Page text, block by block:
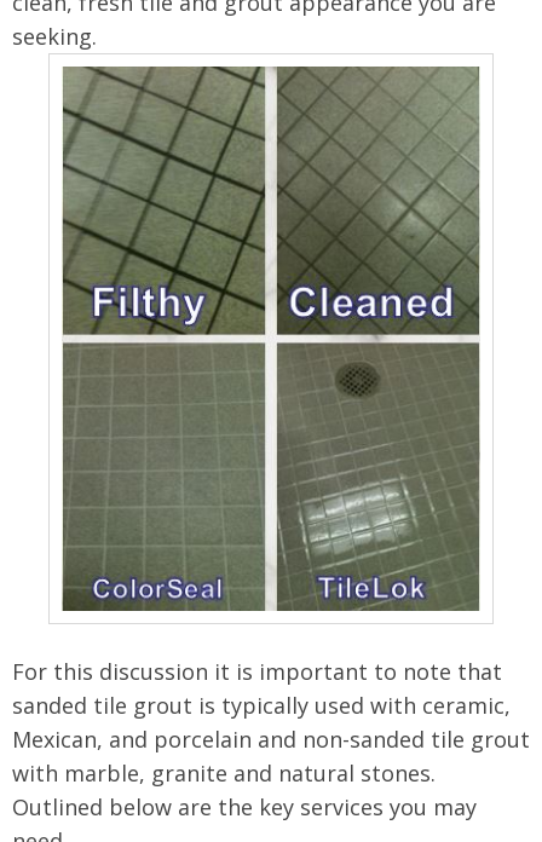
seeking.
For this discussion it is important to note that
sanded tile grout is typically used with ceramic,
Mexican, and porcelain and non-sanded tile grout
with marble, granite and natural stones.
Outlined below are the key services you may